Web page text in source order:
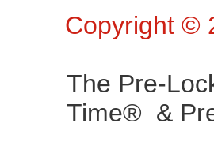
Copyright ©
The Pre-
Time® &